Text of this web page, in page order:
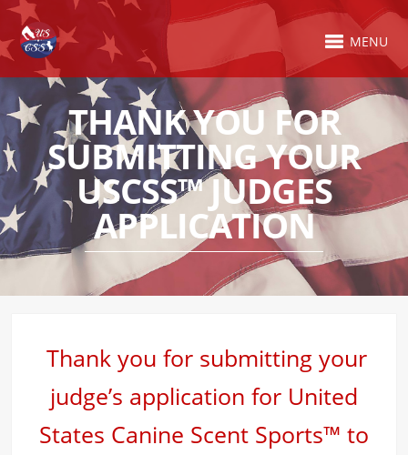
MENU
THANK YOU FOR
SUBMITTING YOUR
USCSS™ JUDGES
APPLICATION
Thank you for submitting your
judge’s application for United
States Canine Scent Sports™ to